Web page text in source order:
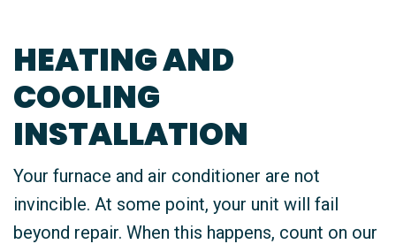
HEATING AND
COOLING
INSTALLATION
Your furnace and air conditioner are not
invincible. At some point, your unit will fail
beyond repair. When this happens, count on our